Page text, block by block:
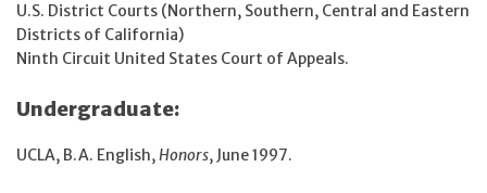
U.S. District Courts (Northern, Southern, Central and Eastern
Districts of California)
Ninth Circuit United States Court of Appeals.
Undergraduate:
UCLA, B.A. English,Honors, June 1997.